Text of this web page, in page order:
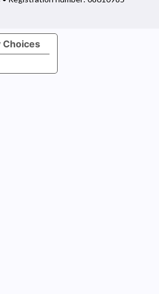
Choices